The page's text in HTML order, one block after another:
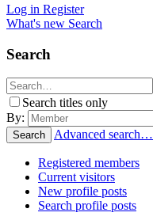
Log in Register
What's new Search
Search
Search titles only
By:
Search Advanced search…
Registered members
Current visitors
New profile posts
Search profile posts